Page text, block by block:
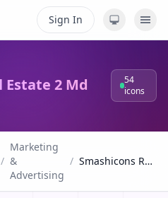
Sign In
Estate 2 Md
54
icons
/
Marketing
&
Advertising
/ Smashicons Real Estate 2 Md Collection